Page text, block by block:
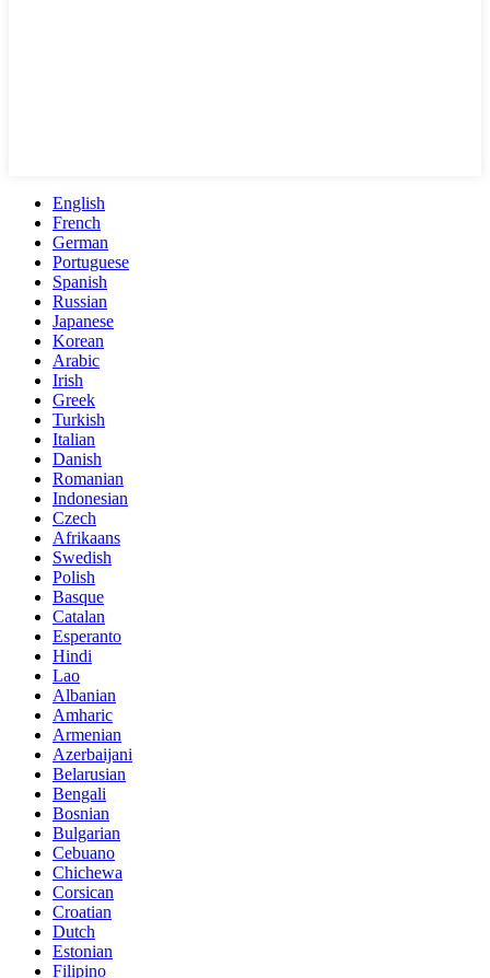
English
French
German
Portuguese
Spanish
Russian
Japanese
Korean
Arabic
Irish
Greek
Turkish
Italian
Danish
Romanian
Indonesian
Czech
Afrikaans
Swedish
Polish
Basque
Catalan
Esperanto
Hindi
Lao
Albanian
Amharic
Armenian
Azerbaijani
Belarusian
Bengali
Bosnian
Bulgarian
Cebuano
Chichewa
Corsican
Croatian
Dutch
Estonian
Filipino